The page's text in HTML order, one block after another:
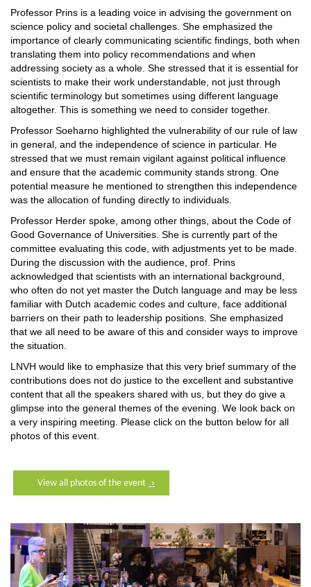
Professor Prins is a leading voice in advising the government on
science policy and societal challenges. She emphasized the
importance of clearly communicating scientific findings, both when
translating them into policy recommendations and when
addressing society as a whole. She stressed that it is essential for
scientists to make their work understandable, not just through
scientific terminology but sometimes using different language
altogether. This is something we need to consider together.
Professor Soeharno highlighted the vulnerability of our rule of law
in general, and the independence of science in particular. He
stressed that we must remain vigilant against political influence
and ensure that the academic community stands strong. One
potential measure he mentioned to strengthen this independence
was the allocation of funding directly to individuals.
Professor Herder spoke, among other things, about the Code of
Good Governance of Universities. She is currently part of the
committee evaluating this code, with adjustments yet to be made.
During the discussion with the audience, prof. Prins
acknowledged that scientists with an international background,
who often do not yet master the Dutch language and may be less
familiar with Dutch academic codes and culture, face additional
barriers on their path to leadership positions. She emphasized
that we all need to be aware of this and consider ways to improve
the situation.
LNVH would like to emphasize that this very brief summary of the
contributions does not do justice to the excellent and substantive
content that all the speakers shared with us, but they do give a
glimpse into the general themes of the evening. We look back on
a very inspiring meeting. Please click on the button below for all
photos of this event.
View all photos of the event